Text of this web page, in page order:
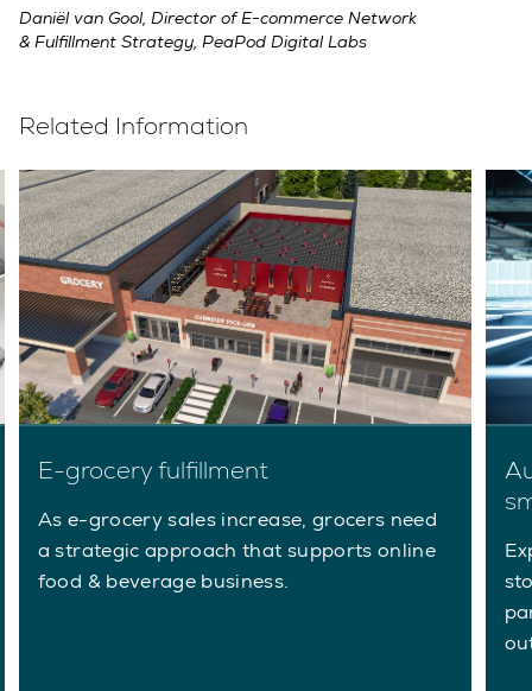
Daniël van Gool, Director of E-commerce Network
& Fulfillment Strategy, PeaPod Digital Labs
Related Information
E-grocery fulfillment
As e-grocery sales increase, grocers need
a strategic approach that supports online
food & beverage business.